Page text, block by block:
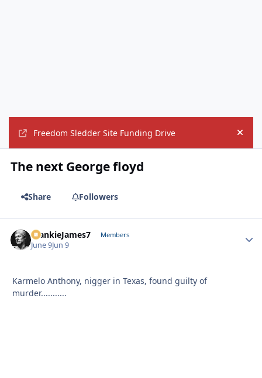
Freedom Sledder Site Funding Drive Hide
The next George floyd
Share Followers
FrankieJames7 Members
June 9Jun 9
Karmelo Anthony, nigger in Texas, found guilty of
murder...........